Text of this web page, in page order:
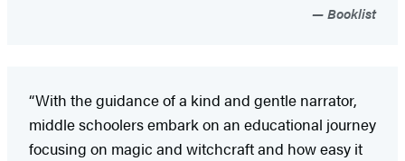
Booklist
“With the guidance of a kind and gentle narrator,
middle schoolers embark on an educational journey
focusing on magic and witchcraft and how easy it